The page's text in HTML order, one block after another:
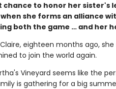
to honor her sister's
she forms an alliance
both the game … and her
eighteen months ago,
to join the world again.
Vineyard seems like the
is gathering for a big